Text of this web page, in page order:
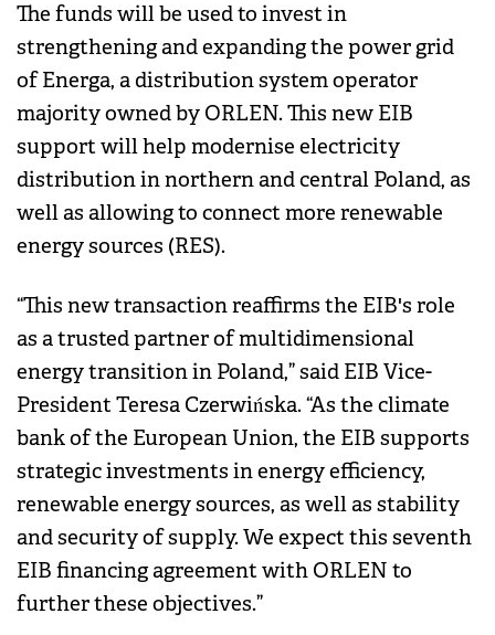
The funds will be used to invest in
strengthening and expanding the power grid
of Energa, a distribution system operator
majority owned by ORLEN. This new EIB
support will help modernise electricity
distribution in northern and central Poland, as
well as allowing to connect more renewable
energy sources (RES).
“This new transaction reaffirms the EIB's role
as a trusted partner of multidimensional
energy transition in Poland,” said EIB Vice-
President Teresa Czerwińska. “As the climate
bank of the European Union, the EIB supports
strategic investments in energy efficiency,
renewable energy sources, as well as stability
and security of supply. We expect this seventh
EIB financing agreement with ORLEN to
further these objectives.”